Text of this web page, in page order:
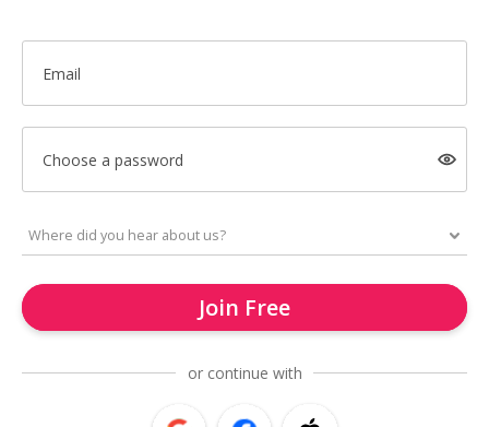
Email
Choose a password
Join Free
or continue with